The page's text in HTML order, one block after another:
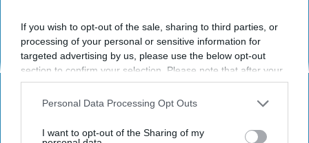
If you wish to opt-out of the sale, sharing to third parties, or
processing of your personal or sensitive information for
targeted advertising by us, please use the below opt-out
section to confirm your selection. Please note that after your
opt-out request is processed you may continue seeing
interest-based ads based on personal information utilized by
your opt-out. You may separately opt-out of the further
Personal Data Processing Opt Outs
I want to opt-out of the Sharing of my